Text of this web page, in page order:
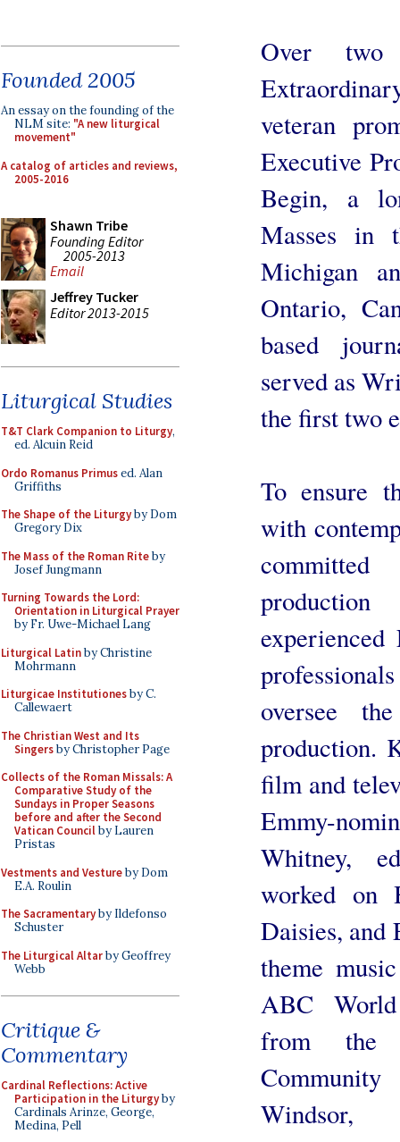
Founded 2005
An essay on the founding of the
NLM site: "A new liturgical
movement"
A catalog of articles and reviews,
2005-2016
Shawn Tribe
Founding Editor
2005-2013
Email
Jeffrey Tucker
Editor 2013-2015
Liturgical Studies
T&T Clark Companion to Liturgy,
ed. Alcuin Reid
Ordo Romanus Primused. Alan
Griffiths
The Shape of the Liturgyby Dom
Gregory Dix
The Mass of the Roman Riteby
Josef Jungmann
Turning Towards the Lord:
Orientation in Liturgical Prayer
by Fr. Uwe-Michael Lang
Liturgical Latinby Christine
Mohrmann
Liturgicae Institutionesby C.
Callewaert
The Christian West and Its
Singersby Christopher Page
Collects of the Roman Missals: A
Comparative Study of the
Sundays in Proper Seasons
before and after the Second
Vatican Councilby Lauren
Pristas
Vestments and Vestureby Dom
E.A. Roulin
The Sacramentaryby Ildefonso
Schuster
The Liturgical Altarby Geoffrey
Webb
Critique &
Commentary
Cardinal Reflections: Active
Participation in the Liturgyby
Cardinals Arinze, George,
Medina, Pell
Over
veteran
Executive
Begin, a
Masses in
Michigan
Ontario,
based
served as
the first two
To ensure
with
experienced
oversee
production.
film and
Emmy-
Whitney,
worked on
Daisies, and
theme
ABC
from the